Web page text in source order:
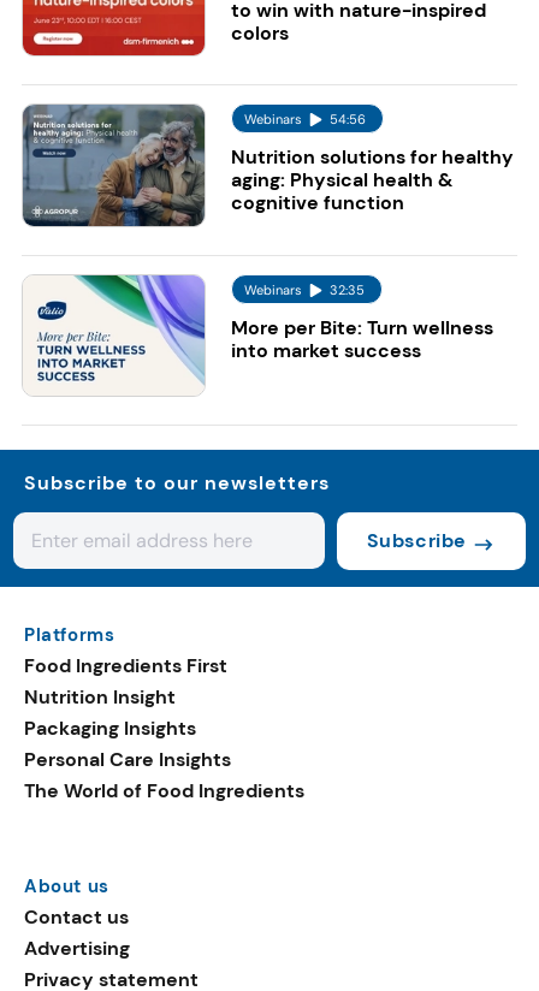
to win with nature-inspired
colors
Webinars 54:56
Nutrition solutions for healthy
aging: Physical health &
cognitive function
Webinars 32:35
More per Bite: Turn wellness
into market success
Subscribe to our newsletters
Subscribe
Platforms
Food Ingredients First
Nutrition Insight
Packaging Insights
Personal Care Insights
The World of Food Ingredients
About us
Contact us
Advertising
Privacy statement